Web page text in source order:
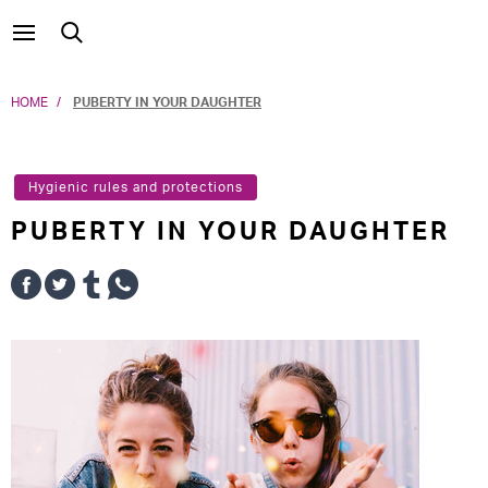
HOME PUBERTY IN YOUR DAUGHTER
Hygienic rules and protections
PUBERTY IN YOUR DAUGHTER